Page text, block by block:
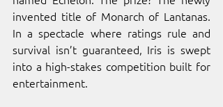
invented title of Monarch of Lantanas.
In a spectacle where ratings rule and
survival isn’t guaranteed, Iris is swept
into a high-stakes competition built for
entertainment.